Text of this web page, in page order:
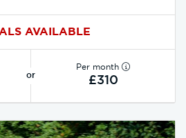
AVAILABLE
or
Per month
£310